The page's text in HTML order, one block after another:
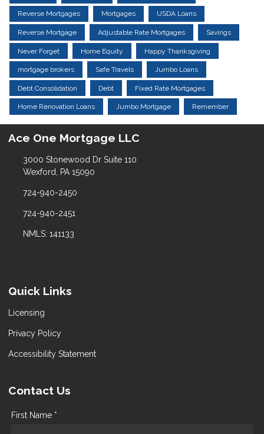
Reverse Mortgages Mortgages USDA Loans
Reverse Mortgage Adjustable Rate Mortgages Savings
Never Forget Home Equity Happy Thanksgiving
mortgage brokers Safe Travels Jumbo Loans
Debt Consolidation Debt Fixed Rate Mortgages
Home Renovation Loans Jumbo Mortgage Remember
Ace One Mortgage LLC
3000 Stonewood Dr Suite 110
Wexford, PA 15090
724-940-2450
724-940-2451
NMLS: 141133
Quick Links
Licensing
Privacy Policy
Accessibility Statement
Contact Us
First Name *